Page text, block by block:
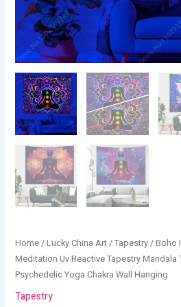
Home/Lucky China Art/Tapestry/ Boho
Meditation Uv Reactive Tapestry Mandala
Psychedelic Yoga Chakra Wall Hanging
Tapestry
Chakra
Wall
Hanging
quantity